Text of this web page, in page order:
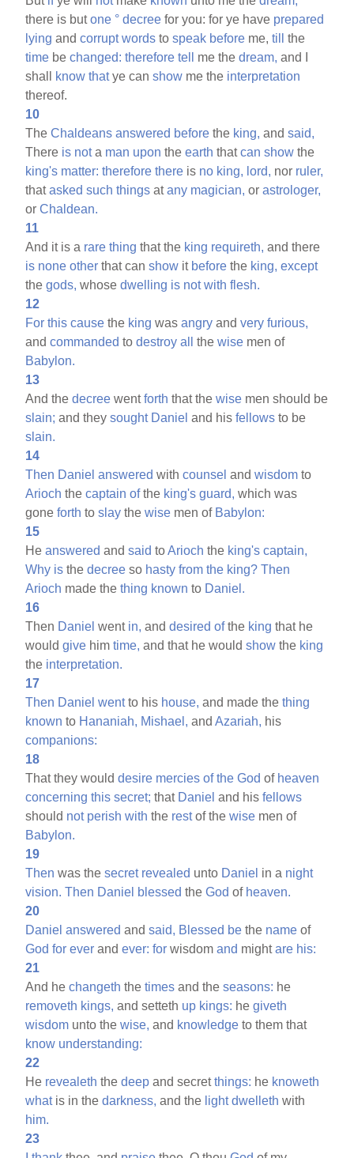
there is butone ° decree for you: for ye have prepared
lying andcorrupt words tospeak before me,till
the
time bechanged: therefore tell me thedream, and I
shall know thatye canshow me the interpretation
thereof.
10
TheChaldeans answered before the king, andsaid,
There is nota man upon theearth thatcan show the
king's matter: therefore there is no king, lord, nor ruler,
thatasked such things atany magician, orastrologer,
orChaldean.
11
And it is a rare thing that the king requireth, and there
is none other that canshow it before the king, except
thegods, whosedwelling is not with flesh.
12
For this cause the king wasangry andvery furious,
andcommanded todestroy all thewise men of
Babylon.
13
And thedecree wentforth that thewise men should be
slain; and theysought Daniel and hisfellows to be
slain.
14
Then Daniel answered withcounsel andwisdom to
Arioch thecaptain ofthe king's guard, which was
goneforth toslay thewise men of Babylon:
15
Heanswered andsaid toArioch the king's captain,
Why is thedecree so hasty from the king? Then
Arioch made thething known to Daniel.
16
Then Daniel went in, anddesired ofthe king that he
wouldgive himtime, and that he wouldshow the king
the interpretation.
17
Then Daniel wentto his house, and made thething
known to Hananiah, Mishael, andAzariah, his
companions:
18
That they woulddesire mercies of the God of heaven
concerning this secret; that Daniel and hisfellows
should not perish with the restof thewise men of
Babylon.
19
Then was thesecret revealed unto Daniel in a night
vision. Then Daniel blessed theGod of heaven.
20
Daniel answered andsaid, Blessed be the name of
God for ever andever: for wisdomand mightare his:
21
And hechangeth thetimes and theseasons: he
removeth kings, and setteth up kings: hegiveth
wisdom unto thewise, and knowledge to them that
know understanding:
22
He revealeth thedeep and secretthings: he knoweth
whatis in thedarkness, and the light dwelleth with
him.
23